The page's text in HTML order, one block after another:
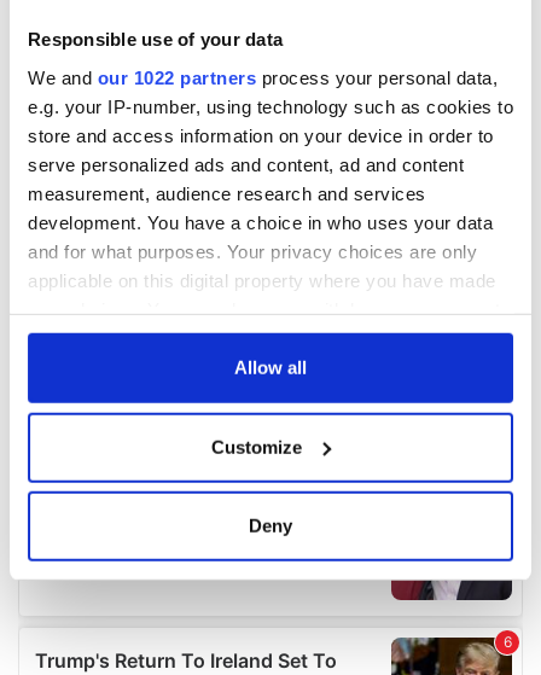
Responsible use of your data
We and our 1022 partners process your personal data,
e.g. your IP-number, using technology such as cookies to
store and access information on your device in order to
serve personalized ads and content, ad and content
measurement, audience research and services
development. You have a choice in who uses your data
and for what purposes. Your privacy choices are only
applicable on this digital property where you have made
any time from the Cookie Declaration or by clicking on
Collect information about your geographical
location which can be accurate to within several
details section.
Allow all
Customize
Deny